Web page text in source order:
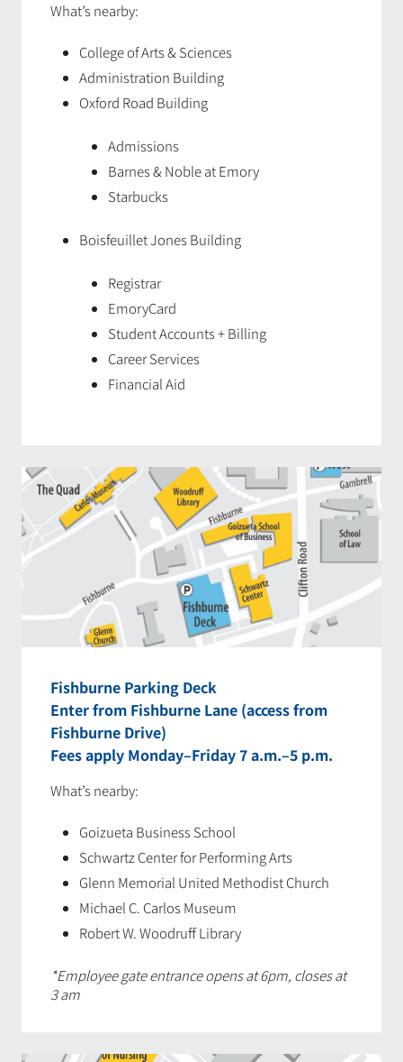
What’s nearby:
College of Arts & Sciences
Administration Building
Oxford Road Building
Admissions
Barnes & Noble at Emory
Starbucks
Boisfeuillet Jones Building
Registrar
EmoryCard
Student Accounts + Billing
Career Services
Financial Aid
Fishburne Parking Deck
Enter from Fishburne Lane (access from
Fishburne Drive)
Fees apply Monday–Friday 7 a.m.–5 p.m.
What’s nearby:
Goizueta Business School
Schwartz Center for Performing Arts
Glenn Memorial United Methodist Church
Michael C. Carlos Museum
Robert W. Woodruff Library
*Employee gate entrance opens at 6pm, closes at
3 am